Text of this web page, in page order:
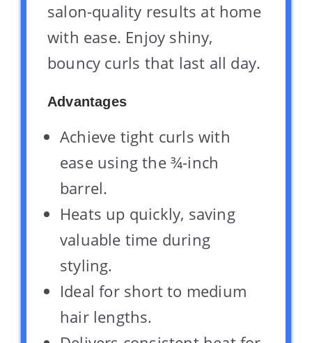
salon-quality results at home
with ease. Enjoy shiny,
bouncy curls that last all day.
Advantages
Achieve tight curls with
ease using the ¾-inch
barrel.
Heats up quickly, saving
valuable time during
styling.
Ideal for short to medium
hair lengths.